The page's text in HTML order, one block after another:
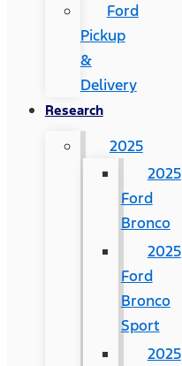
Ford
Pickup
&
Delivery
Research
2025
2025
Ford
Bronco
2025
Ford
Bronco
Sport
2025